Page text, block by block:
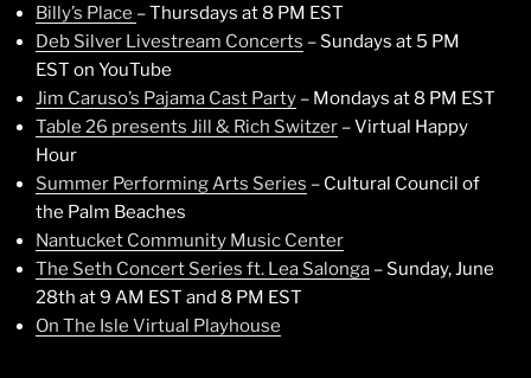
Billy’s Place – Thursdays at 8 PM EST
Deb Silver Livestream Concerts – Sundays at 5 PM
EST on YouTube
Jim Caruso’s Pajama Cast Party – Mondays at 8 PM EST
Table 26 presents Jill & Rich Switzer – Virtual Happy
Hour
Summer Performing Arts Series – Cultural Council of
the Palm Beaches
Nantucket Community Music Center
The Seth Concert Series ft. Lea Salonga – Sunday, June
28th at 9 AM EST and 8 PM EST
On The Isle Virtual Playhouse